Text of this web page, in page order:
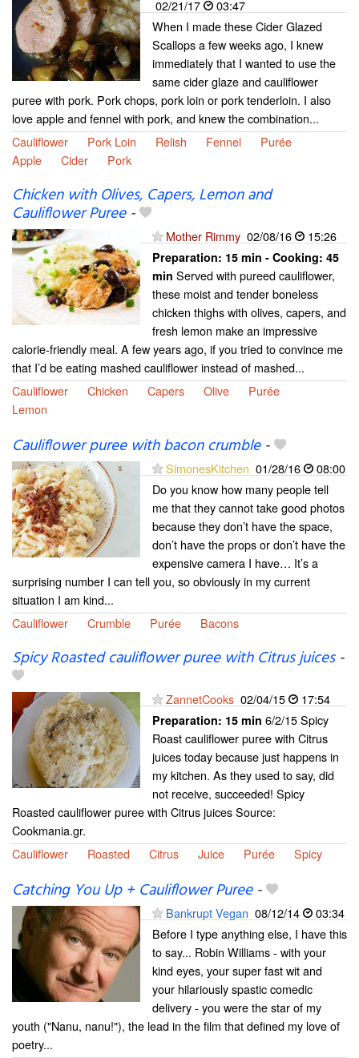
02/21/17
03:47
When I made these Cider Glazed
Scallops a few weeks ago, I knew
immediately that I wanted to use the
same cider glaze and cauliflower
puree with pork. Pork chops, pork loin or pork tenderloin. I also
love apple and fennel with pork, and knew the combination...
Cauliflower
Pork Loin Relish Fennel
Purée
Apple
Cider Pork
Chicken with Olives, Capers, Lemon and
Cauliflower Puree-
Mother Rimmy 02/08/16 15:26
Preparation: 15 min - Cooking: 45
min Served with pureed cauliflower,
these moist and tender boneless
chicken thighs with olives, capers, and
fresh lemon make an impressive
calorie-friendly meal. A few years ago, if you tried to convince me
that I’d be eating mashed cauliflower instead of mashed...
Cauliflower
Chicken Capers Olive
Purée
Lemon
Cauliflower puree with bacon crumble-
SimonesKitchen 01/28/16
08:00
Do you know how many people tell
me that they cannot take good photos
because they don’t have the space,
don’t have the props or don’t have the
expensive camera I have… It’s a
surprising number I can tell you, so obviously in my current
situation I am kind...
Cauliflower
Crumble Purée Bacons
Spicy Roasted cauliflower puree with Citrus juices-
ZannetCooks 02/04/15 17:54
Preparation: 15 min 6/2/15 Spicy
Roast cauliflower puree with Citrus
juices today because just happens in
my kitchen. As they used to say, did
not receive, succeeded! Spicy
Roasted cauliflower puree with Citrus juices Source:
Cookmania.gr.
Cauliflower
Roasted Citrus Juice Purée Spicy
Catching You Up + Cauliflower Puree-
Bankrupt Vegan 08/12/14
03:34
Before I type anything else, I have this
to say... Robin Williams - with your
kind eyes, your super fast wit and
your hilariously spastic comedic
delivery - you were the star of my
youth ("Nanu, nanu!"), the lead in the film that defined my love of
poetry...